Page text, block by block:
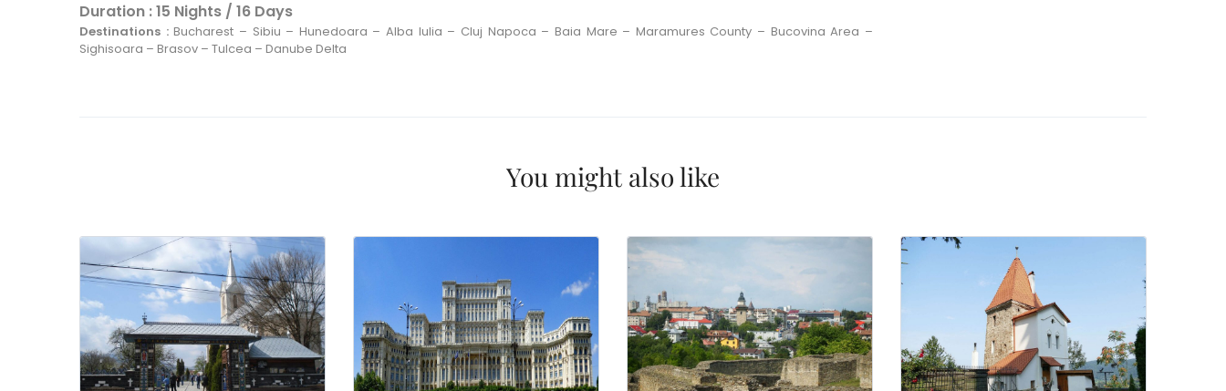
Duration : 15 Nights / 16 Days
Destinations :Bucharest – Sibiu – Hunedoara – Alba Iulia – Cluj Napoca – Baia Mare – Maramures County – Bucovina Area –
Sighisoara – Brasov – Tulcea – Danube Delta
You might also like